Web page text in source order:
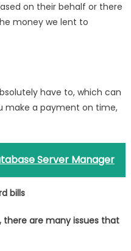
on their behalf or there
money we lent to
have to, which can
make a payment on time,
Server Manager
bills
there are many issues that